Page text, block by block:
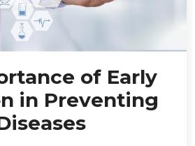
of Early
in Preventing